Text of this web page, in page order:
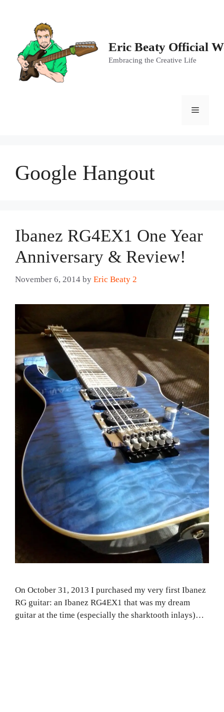
Eric Beaty Official
Embracing the Creative Life
Menu
Google Hangout
Ibanez RG4EX1 One Year
Anniversary & Review!
November 6, 2014 by Eric Beaty 2
On October 31, 2013 I purchased my very first Ibanez
RG guitar: an Ibanez RG4EX1 that was my dream
guitar at the time (especially the sharktooth inlays)…